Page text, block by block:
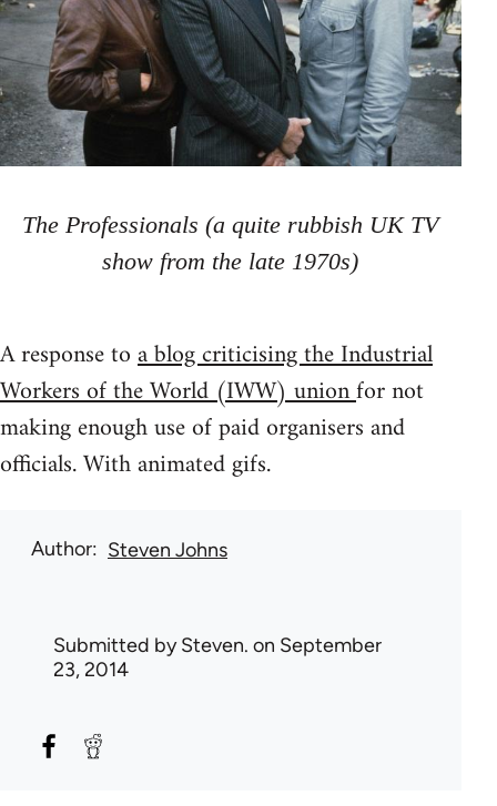
The Professionals (a quite rubbish UK TV
show from the late 1970s)
A response toa blog criticising the Industrial
Workers of the World (IWW) unionfor not
making enough use of paid organisers and
officials. With animated gifs.
Author Steven Johns
Submitted bySteven. on September
23, 2014